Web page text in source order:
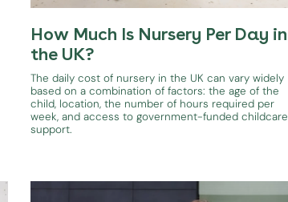
How Much Is Nursery Per Day in
the UK?
The daily cost of nursery in the UK can vary widely
based on a combination of factors: the age of the
child, location, the number of hours required per
week, and access to government-funded childcare
support.